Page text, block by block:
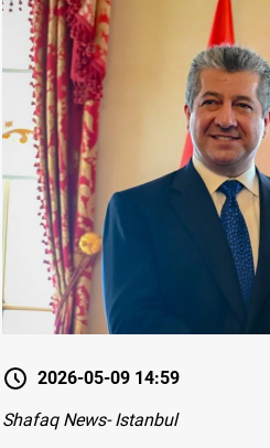
2026-05-09 14:59
Shafaq News- Istanbul